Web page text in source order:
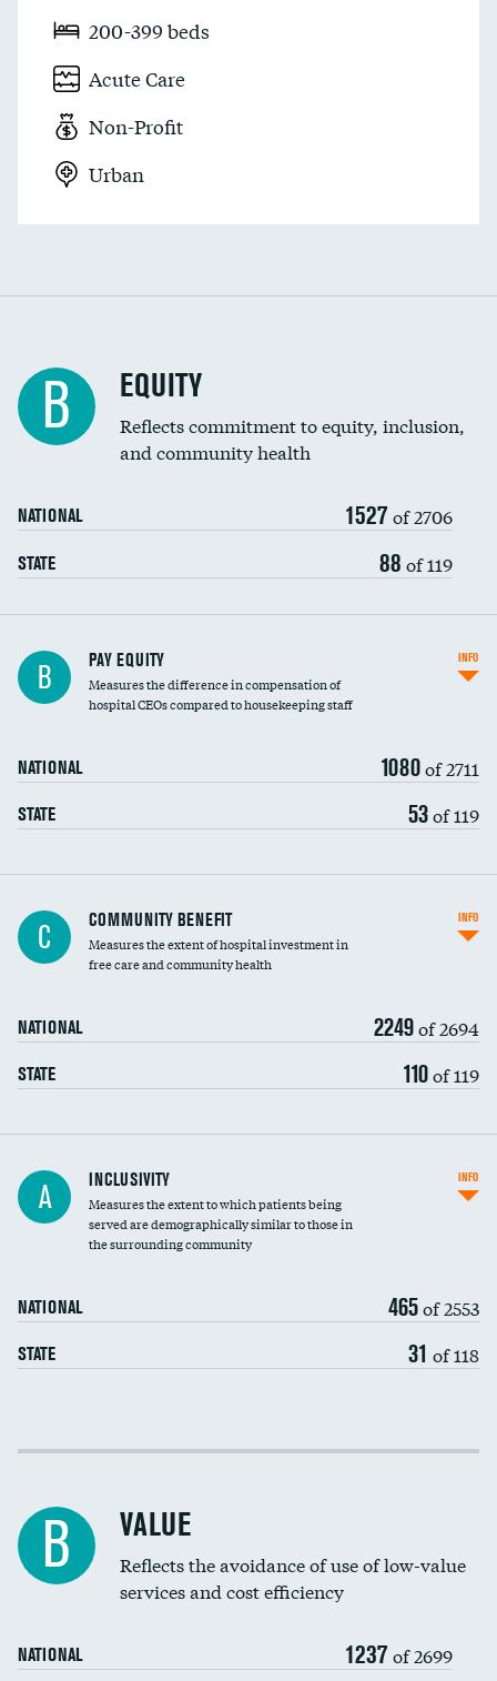
200-399 beds
Acute Care
Non-Profit
Urban
B EQUITY
Reflects commitment to equity, inclusion,
and community health
NATIONAL 1527 of 2706
STATE 88 of 119
B PAY EQUITY
Measures the difference in compensation of
hospital CEOs compared to housekeeping staff
NATIONAL 1080of 2711
STATE 53of 119
INFO
Ratio of executive compensation to
housekeeping wages
C COMMUNITY BENEFIT
Measures the extent of hospital investment in
free care and community health
NATIONAL 2249of 2694
STATE 110of 119
INFO
Financial assistance
Community investment
A INCLUSIVITY
Measures the extent to which patients being
served are demographically similar to those in
the surrounding community
NATIONAL 465of 2553
STATE 31 of 118
INFO
Income inclusivity
Education inclusivity
B VALUE
Reflects the avoidance of use of low-value
services and cost efficiency
NATIONAL 1237 of 2699